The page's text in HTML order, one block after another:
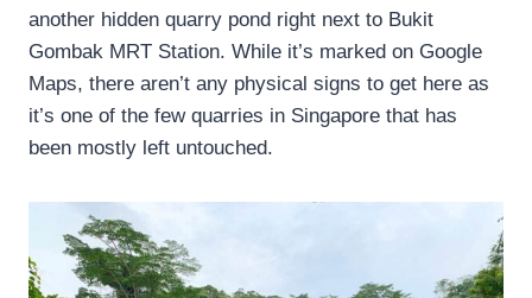
another hidden quarry pond right next to Bukit
Gombak MRT Station. While it’s marked on Google
Maps, there aren’t any physical signs to get here as
it’s one of the few quarries in Singapore that has
been mostly left untouched.